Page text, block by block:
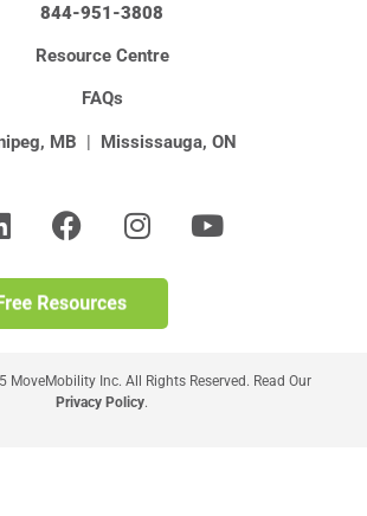
844-951-3808
Resource Centre
FAQs
MB | Mississauga, ON
Inc. All Rights Reserved. Read Our
Privacy Policy.